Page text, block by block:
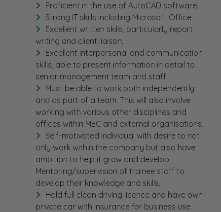
Proficient in the use of AutoCAD software.
Strong IT skills including Microsoft Office.
Excellent written skills, particularly report
writing and client liaison.
Excellent interpersonal and communication
skills, able to present information in detail to
senior management team and staff.
Must be able to work both independently
and as part of a team. This will also involve
working with various other disciplines and
offices within MEC and external organisations.
Self-motivated individual with desire to not
only work within the company but also have
ambition to help it grow and develop.
Mentoring/supervision of trainee staff to
develop their knowledge and skills.
Hold full clean driving licence and have own
private car with insurance for business use.